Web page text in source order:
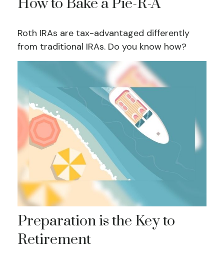
How to Bake a Pie-R-A
Roth IRAs are tax-advantaged differently
from traditional IRAs. Do you know how?
Preparation is the Key to
Retirement